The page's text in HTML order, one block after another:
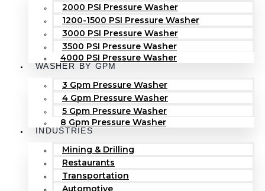
2000 PSI Pressure Washer
1200-1500 PSI Pressure Washer
3000 PSI Pressure Washer
3500 PSI Pressure Washer
4000 PSI Pressure Washer
WASHER BY GPM
3 Gpm Pressure Washer
4 Gpm Pressure Washer
5 Gpm Pressure Washer
8 Gpm Pressure Washer
INDUSTRIES
Mining & Drilling
Restaurants
Transportation
Automotive